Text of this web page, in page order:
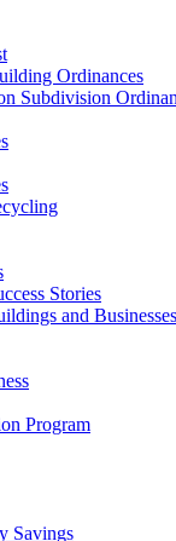
Ordinances
Subdivision
Stories
and Businesses
Program
Savings